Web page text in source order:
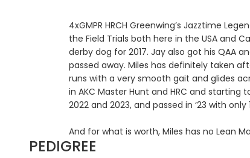
4xGMPR HRCH Greenwing’s Jazztime
the Field Trials both here in the USA and
derby dog for 2017. Jay also got his QAA
passed away. Miles has definitely taken
runs with a very smooth gait and glides
in AKC Master Hunt and HRC and starting
2022 and 2023, and passed in ‘23 with
And for what is worth, Miles has no Lean
PEDIGREE